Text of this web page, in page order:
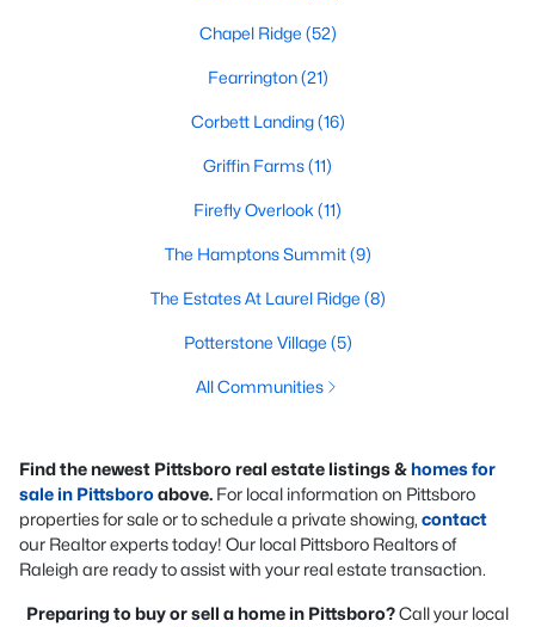
Chapel Ridge (52)
Fearrington(21)
Corbett Landing(16)
Griffin Farms(11)
Firefly Overlook (11)
The Hamptons Summit(9)
The Estates At Laurel Ridge (8)
Potterstone Village (5)
All Communities
Find the newest Pittsboro real estate listings &homes for
sale in Pittsboroabove. For local information on Pittsboro
properties for sale or to schedule a private showing, contact
our Realtor experts today! Our local Pittsboro Realtors of
Raleigh are ready to assist with your real estate transaction.
Preparing to buy or sell a home in Pittsboro?Call your local